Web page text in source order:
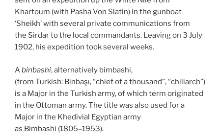
Khartoum (with Pasha Von Slatin) in the gunboat
‘Sheikh’ with several private communications from
the Sirdar to the local commandants. Leaving on 3 July
1902, his expedition took several weeks.
Abinbashi, alternatively bimbashi,
(from Turkish: Binbaşı, “chief of a thousand”, “chiliarch”)
is a Major in the Turkish army, of which term originated
in the Ottoman army. The title was also used for a
Major in the Khedivial Egyptian army
as Bimbashi (1805–1953).